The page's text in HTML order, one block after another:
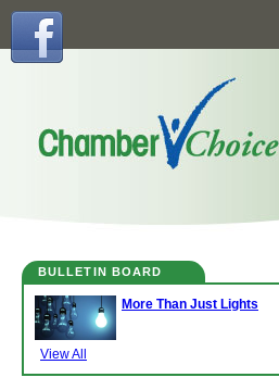
BULLETIN BOARD
More Than Just Lights
View All